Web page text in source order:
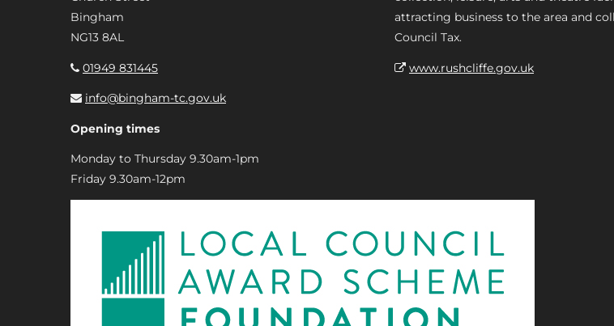
Bingham
NG13 8AL
01949 831445
info@bingham-tc.gov.uk
Opening times
Monday to Thursday 9.30am-1pm
Friday 9.30am-12pm
attracting business to the area and
Council Tax.
www.rushcliffe.gov.uk